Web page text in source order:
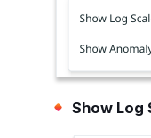
Show Log